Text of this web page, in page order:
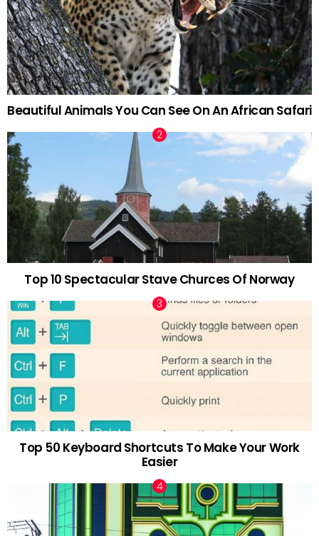
Beautiful Animals You Can See On An African Safari
Top 10 Spectacular Stave Churces Of Norway
Top 50 Keyboard Shortcuts To Make Your Work
Easier